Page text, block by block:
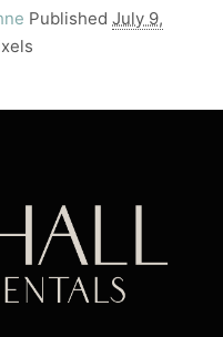
Published July 9,